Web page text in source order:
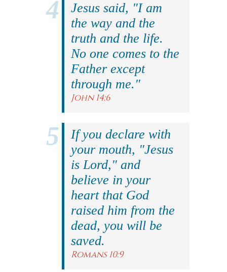
Jesus said, "I am
the way and the
truth and the life.
No one comes to the
Father except
through me."
John 14:6
If you declare with
your mouth, "Jesus
is Lord," and
believe in your
heart that God
raised him from the
dead, you will be
saved.
Romans 10:9